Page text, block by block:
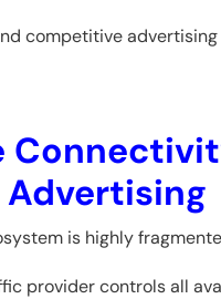
competitive
is highly
provider controls all